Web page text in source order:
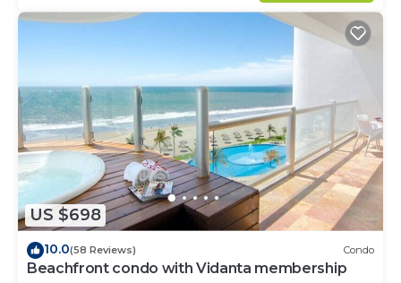
US $698
10.0(58 Reviews) Condo
Beachfront condo with Vidanta membership